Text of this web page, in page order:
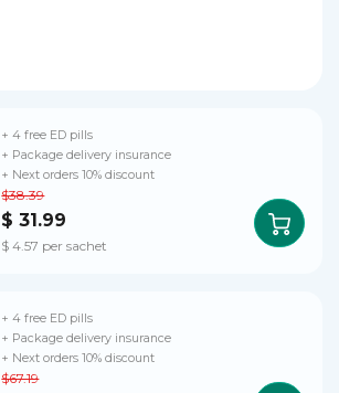
$38.39
$ 31.99
$ 4.57 per sachet
+ 4 free ED pills
+ Package delivery insurance
+ Next orders 10% discount
$67.19
+ 4 free ED pills
+ Package delivery insurance
+ Next orders 10% discount